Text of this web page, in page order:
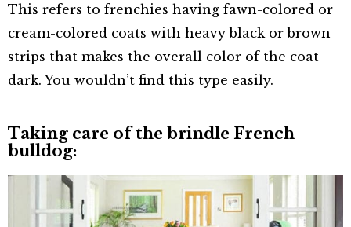
This refers to frenchies having fawn-colored or
cream-colored coats with heavy black or brown
strips that makes the overall color of the coat
dark. You wouldn’t find this type easily.
Taking care of the brindle French
bulldog: